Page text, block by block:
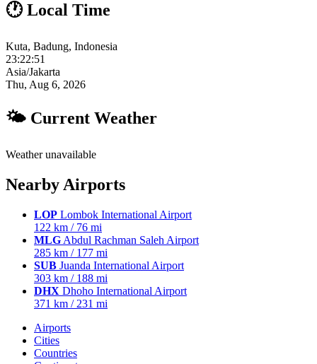
🕐 Local Time
Kuta, Badung, Indonesia
23:22:52
Asia/Jakarta
Thu, Aug 6, 2026
🌤 Current Weather
Weather unavailable
Nearby Airports
LOP Lombok International Airport
122 km / 76 mi
MLG Abdul Rachman Saleh Airport
285 km / 177 mi
SUB Juanda International Airport
303 km / 188 mi
DHX Dhoho International Airport
371 km / 231 mi
Airports
Cities
Countries